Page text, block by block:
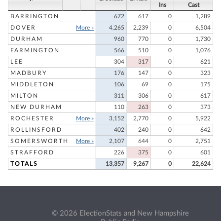
Ins
Cast
BARRINGTON
672 617 0
1,289
DOVER
More » 4,265 2,239 0
6,504
DURHAM
960 770 0
1,730
FARMINGTON
566 510 0
1,076
LEE
304 317 0
621
MADBURY
176 147 0
323
MIDDLETON
106 69 0
175
MILTON
311 306 0
617
NEW DURHAM
110 263 0
373
ROCHESTER
More » 3,152 2,770 0
5,922
ROLLINSFORD
402 240 0
642
SOMERSWORTH
More » 2,107 644 0
2,751
STRAFFORD
226 375 0
601
TOTALS
13,357 9,267 0 22,624
© 2026 ElectionStats and New Hampshire